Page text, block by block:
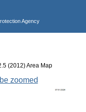
Agency
(2012) Area Map
zoomed